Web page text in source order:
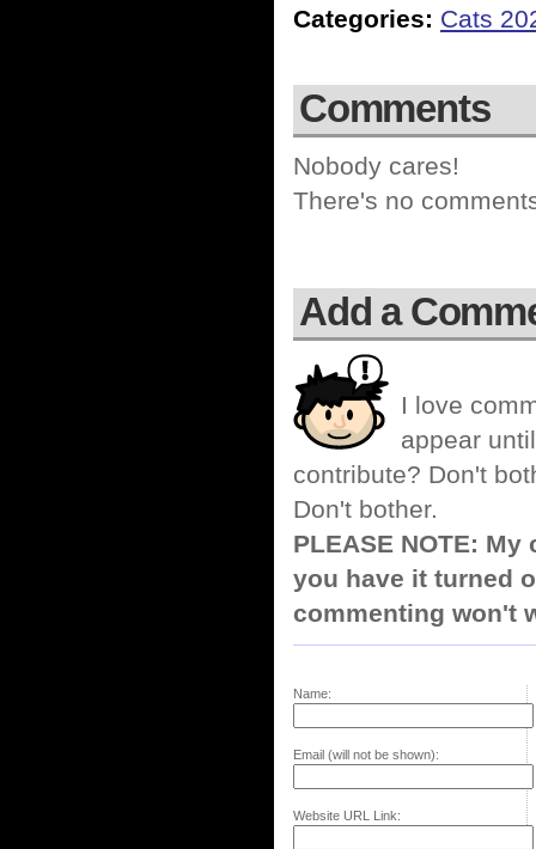
Categories: Cats
Comments
Nobody cares!
There's no
Add a
I love
appear
contribute? Don't
Don't bother.
PLEASE NOTE:
you have it turned
commenting won't
Name:
Email (will not be shown):
Website URL Link: